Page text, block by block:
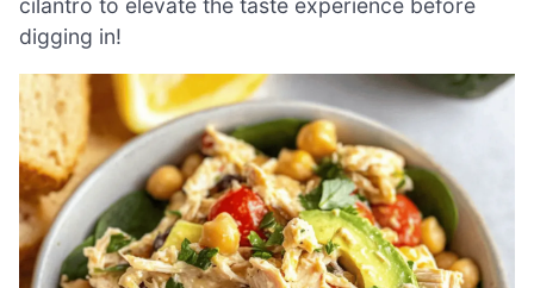
cilantro to elevate the taste experience before
digging in!